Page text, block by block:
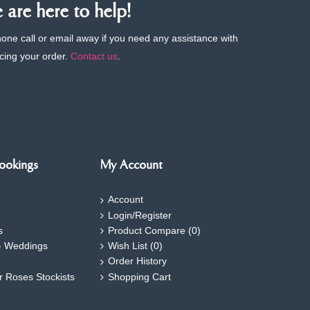
are here to help!
call or email away if you need any assistance with
your order.Contact us.
Weddings
Roses Stockists
My Account
Account
Login/Register
Product Compare (0)
Wish List (0)
Order History
Shopping Cart